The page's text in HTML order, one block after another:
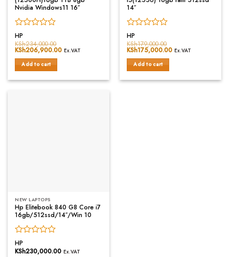
Nvidia Windows11 16″
Rated
0
out
of
5
HP
KSh234,000.00
Original
price
was:
KSh234,000.00.
KSh206,900.00 Current
Ex.VAT
Add to cart
14″
Rated
0
out
of
5
HP
KSh179,000.00
Original
price
was:
KSh179,000.00.
KSh175,000.00 Current
Ex.VAT
Add to cart
NEW LAPTOPS
Hp Elitebook 840 G8 Core i7
16gb/512ssd/14″/Win 10
Rated
0
HP
KSh230,000.00 Ex.VAT